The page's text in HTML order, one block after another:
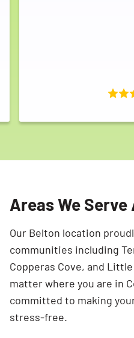
Areas We
Our Belton location
communities including
Copperas Cove, and
matter where you are in
committed to making
stress-free.